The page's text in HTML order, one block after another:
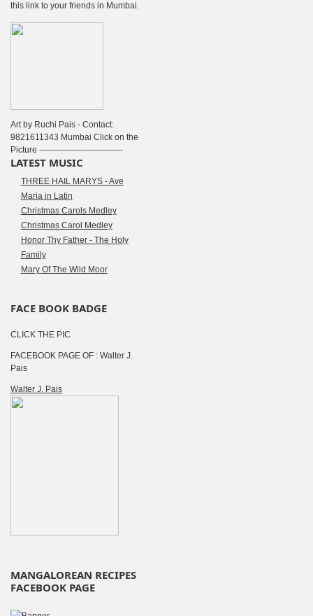
this link to your friends in Mumbai.
Art by Ruchi Pais - Contact:
9821611343 Mumbai Click on the
Picture ------------------------------
LATEST MUSIC
THREE HAIL MARYS - Ave
Maria in Latin
Christmas Carols Medley
Christmas Carol Medley
Honor Thy Father - The Holy
Family
Mary Of The Wild Moor
FACE BOOK BADGE
CLICK THE PIC
FACEBOOK PAGE OF : Walter J.
Pais
Walter J. Pais
MANGALOREAN RECIPES
FACEBOOK PAGE